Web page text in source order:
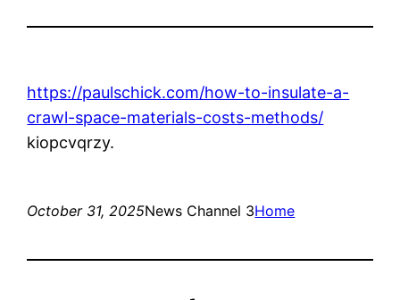
https://paulschick.com/how-to-insulate-a-
crawl-space-materials-costs-methods/
kiopcvqrzy.
October 31, 2025News Channel 3Home